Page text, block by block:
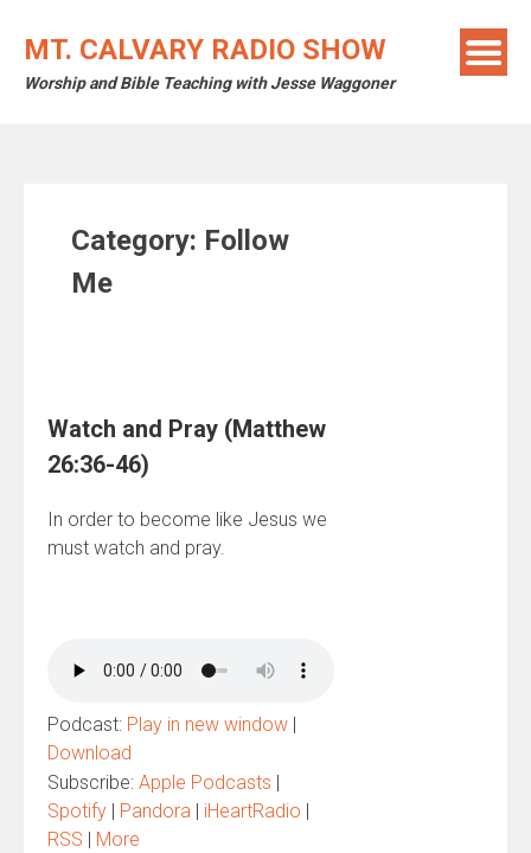
MT. CALVARY RADIO SHOW
Worship and Bible Teaching with Jesse Waggoner
Category: Follow
Me
Watch and Pray (Matthew
26:36-46)
In order to become like Jesus we
must watch and pray.
Podcast: Play in new window |
Download
Subscribe: Apple Podcasts |
Spotify | Pandora | iHeartRadio |
RSS | More